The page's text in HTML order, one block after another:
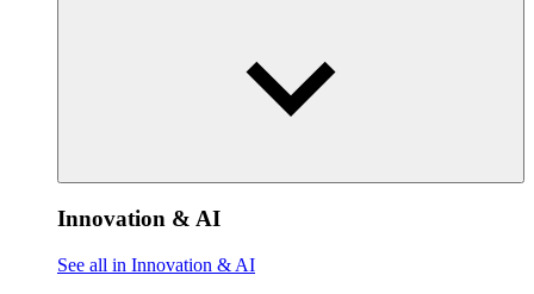
Innovation & AI
See all in Innovation & AI